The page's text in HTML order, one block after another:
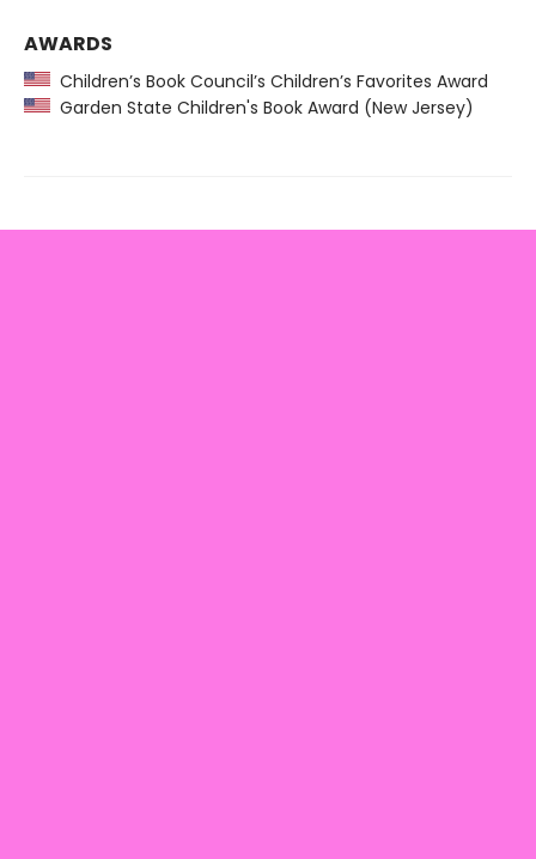
AWARDS
Children’s Book Council’s Children’s Favorites Award
Garden State Children's Book Award (New Jersey)